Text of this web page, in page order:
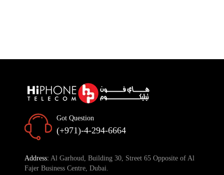
Got Question
(+971)-4-294-6664
Address: Al Garhoud, Building 30, Street 65 Opposite of Al
Fajer Business Centre, Dubai.